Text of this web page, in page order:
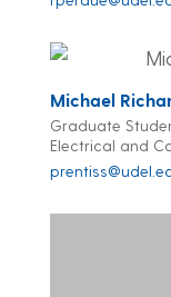
Michael
Graduate
Electrical and